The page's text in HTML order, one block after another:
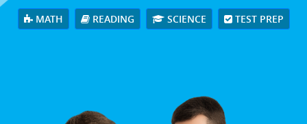
MATH READING SCIENCE TEST PREP